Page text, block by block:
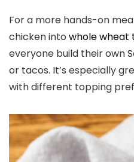
For a more hands-on
chicken into whole wheat
everyone build their own
or tacos. It’s especially
with different topping